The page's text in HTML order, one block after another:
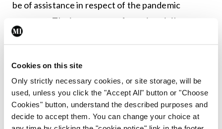
Cookies on this site
Only strictly necessary cookies, or site storage, will be
used, unless you click the "Accept All" button or "Choose
Cookies" button, understand the described purposes and
decide to accept them. You can change your choice at
be of assistance in respect of the pandemic
response. The importance of ongoing vigilance,
specifically during the winter season, has been
communications from the World Health
Organisation (WHO), European Centre for
Disease Control (ECDC), and the European
Commission.